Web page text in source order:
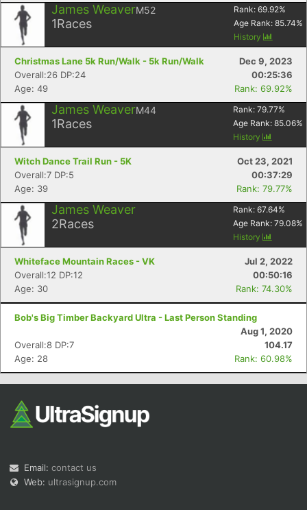
James WeaverM52
1Races
Rank: 69.92%
Age Rank: 85.74%
History
Christmas Lane 5k Run/Walk - 5k Run/Walk
Dec 9, 2023
Overall:26 DP:24
00:25:36
Age: 49
Rank: 69.92%
James WeaverM44
1Races
Rank: 79.77%
Age Rank: 85.06%
History
Witch Dance Trail Run - 5K
Oct 23, 2021
Overall:7 DP:5
00:37:29
Age: 39
Rank: 79.77%
James Weaver
2Races
Rank: 67.64%
Age Rank: 79.08%
History
Whiteface Mountain Races - VK
Jul 2, 2022
Overall:12 DP:12
00:50:16
Age: 30
Rank: 74.30%
Bob's Big Timber Backyard Ultra - Last Person Standing
Aug 1, 2020
Overall:8 DP:7
104.17
Age: 28
Rank: 60.98%
Email: contact us
Web: ultrasignup.com